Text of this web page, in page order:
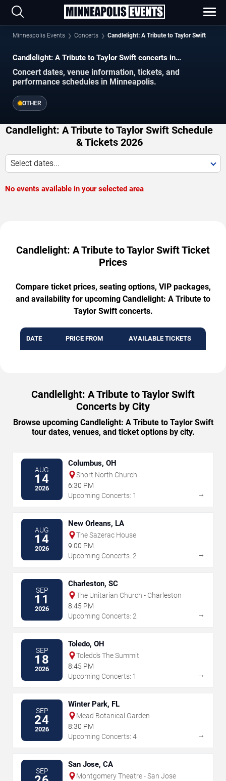
Minneapolis Events Concerts Candlelight: A Tribute to Taylor Swift
Candlelight: A Tribute to Taylor Swift concerts in
Minneapolis.
Concert dates, venue information, tickets, and
performance schedules in Minneapolis.
OTHER
Candlelight: A Tribute to Taylor Swift Schedule
& Tickets 2026
Select dates...
No events available in your selected area
Candlelight: A Tribute to Taylor Swift Ticket
Prices
Compare ticket prices, seating options, VIP packages,
and availability for upcoming Candlelight: A Tribute to
Taylor Swift concerts.
DATE PRICE FROM AVAILABLE TICKETS
Candlelight: A Tribute to Taylor Swift
Concerts by City
Browse upcoming Candlelight: A Tribute to Taylor Swift
tour dates, venues, and ticket options by city.
AUG
14
2026
Columbus, OH
Short North Church
6:30 PM
Upcoming Concerts: 1
→
AUG
14
2026
New Orleans, LA
The Sazerac House
9:00 PM
Upcoming Concerts: 2
→
SEP
11
2026
Charleston, SC
The Unitarian Church - Charleston
8:45 PM
Upcoming Concerts: 2
→
SEP
18
2026
Toledo, OH
Toledo's The Summit
8:45 PM
Upcoming Concerts: 1
→
SEP
24
2026
Winter Park, FL
Mead Botanical Garden
8:30 PM
Upcoming Concerts: 4
→
SEP
San Jose, CA
Montgomery Theatre - San Jose